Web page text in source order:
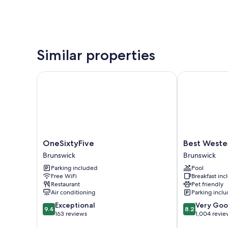
Similar properties
OneSixtyFive
Brunswick
OneSixtyFive
Brunswick
Parking included
Free WiFi
Restaurant
Air conditioning
9.4
out
9.4 Exceptional
163 reviews
OneSixtyFive
Best
Western
Plus
Brunswick
Bath
Brunswick
Best
Brunswick
Pool
Breakfast
Pet friendly
Parking
8.2
out
8.2 Very
1,004
Best Western